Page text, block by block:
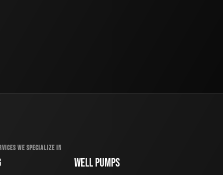
WE SPECIALIZE IN
WELL PUMPS